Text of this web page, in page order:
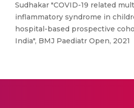
Sudhakar "COVID-19 related
inflammatory syndrome in
hospital-based prospective
India", BMJ Paediatr Open, 2021